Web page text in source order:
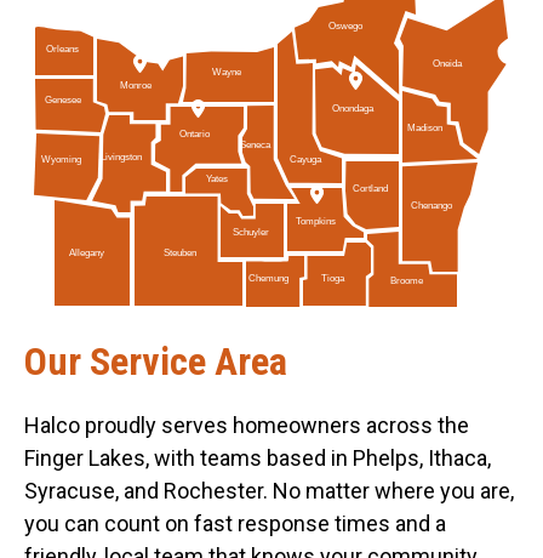
Orleans
Wayne
Schuyler
Tompkins
Ontario
Genesee
Wyoming
Chenango
Allegany Steuben
Seneca
Chemung Tioga Broome
Oneida
Madison
Livingston
Monroe
Cayuga
Cortland
Oswego
Onondaga
Yates
Our Service Area
Halco proudly serves homeowners across the
Finger Lakes, with teams based in Phelps, Ithaca,
Syracuse, and Rochester. No matter where you are,
you can count on fast response times and a